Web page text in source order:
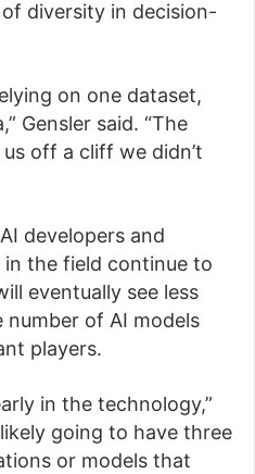
diversity in decision-
on one dataset,
Gensler said. “The
off a cliff we didn’t
developers and
the field continue to
eventually see less
of AI models
players.
in the technology,”
likely going to have three
or models that